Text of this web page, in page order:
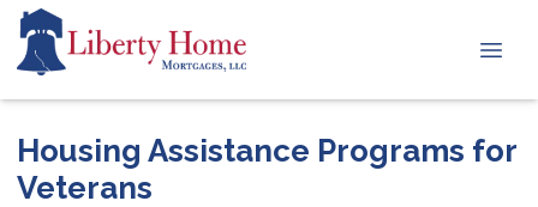
Housing Assistance Programs for
Veterans